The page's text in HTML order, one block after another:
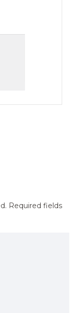
Required fields